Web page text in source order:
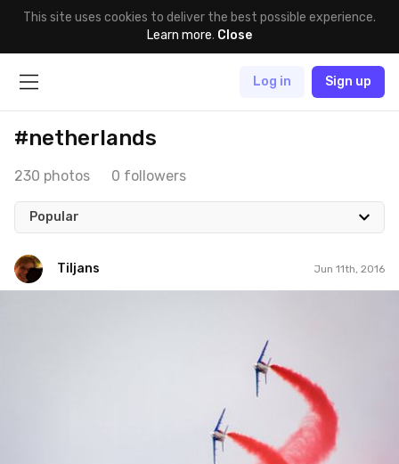
This site uses cookies to deliver the best possible experience.
Learn more. Close
Log in Sign up
#netherlands
230 photos 0 followers
Popular
Tiljans Jun 11th, 2016